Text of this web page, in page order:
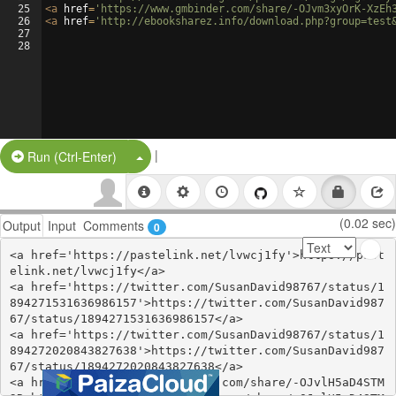
25
26
27
28
<a href= 'https://www.gmbinder.com/share/-OJvm3xyOrK-
<a href= 'http://ebooksharez.info/
Run (Ctrl-Enter) Split Button!
|
Output Input Comments 0 (0.02 sec)
<a href='https://pastelink.net/lvwcj1fy'>https://past
elink.net/lvwcj1fy</a>
<a href='https://twitter.com/SusanDavid98767/status/1
894271531636986157'>https://twitter.com/SusanDavid987
67/status/1894271531636986157</a>
<a href='https://twitter.com/SusanDavid98767/status/1
894272020843827638'>https://twitter.com/SusanDavid987
67/status/1894272020843827638</a>
<a href='https://www.gmbinder.com/share/-OJvlH5aD4STM